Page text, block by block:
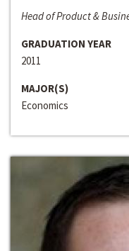
Head of Product &
GRADUATION YEAR
2011
MAJOR(S)
Economics